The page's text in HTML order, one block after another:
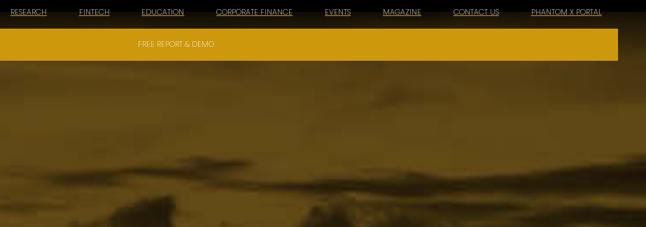
RESEARCH FINTECH EDUCATION CORPORATE FINANCE EVENTS MAGAZINE CONTACT US PHANTOM X PORTAL
FREE REPORT & DEMO